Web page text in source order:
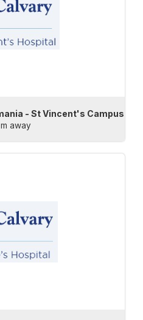
- St Vincent's Campus
away